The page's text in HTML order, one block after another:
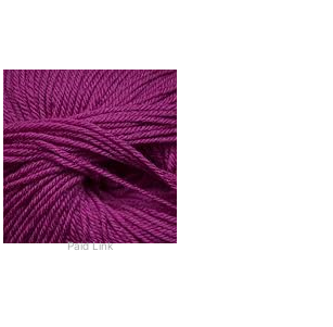
Paid Link